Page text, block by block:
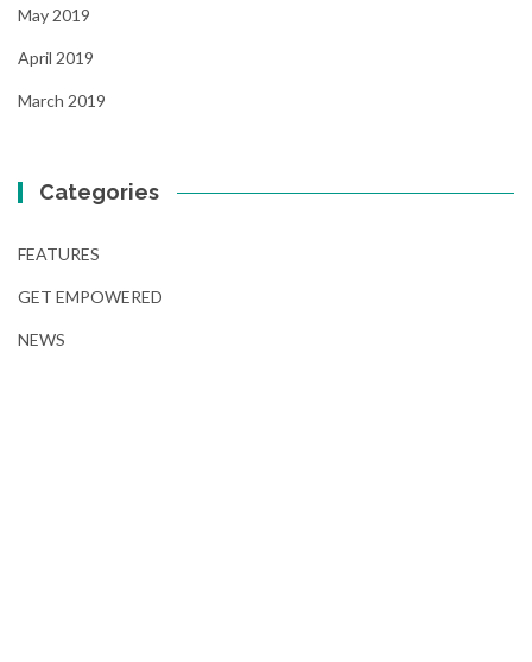
May 2019
April 2019
March 2019
Categories
FEATURES
GET EMPOWERED
NEWS